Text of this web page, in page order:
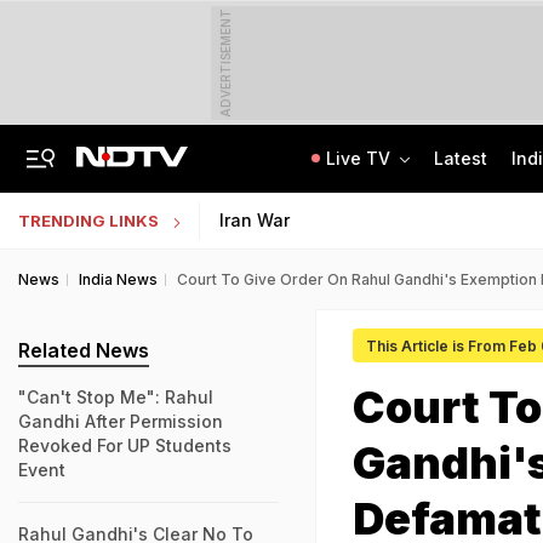
ADVERTISEMENT
Live TV Latest
TRENDING LINKS Iran War
News India News Court To Give Order On Rahul Gandhi's
This Article is From
Court
Related News
"Can't Stop Me": Rahul
Gandhi After Permission
Revoked For UP Students
Event
Rahul Gandhi's Clear No To